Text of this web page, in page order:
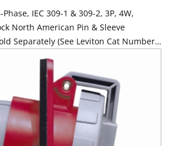
IEC 309-1 & 309-2, 3P, 4W,
North American Pin & Sleeve
Separately (See Leviton Cat Number
Grade, IP67, Watertight, Non-Fused -